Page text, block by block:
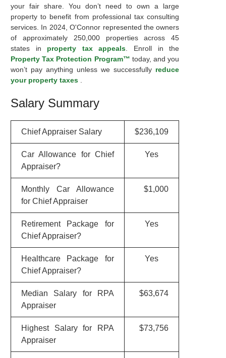
your fair share. You don’t need to own a large
property to benefit from professional tax consulting
services. In 2024, O'Connor represented the owners
of approximately 250,000 properties across 45
states in property tax appeals . Enroll in the
Property Tax Protection Program™ today, and you
won’t pay anything unless we successfully reduce
your property taxes
Salary Summary
Chief Appraiser Salary $236,109
Car Allowance for Chief
Appraiser?
Yes
Monthly Car Allowance
for Chief Appraiser
$1,000
Retirement Package for
Chief Appraiser?
Yes
Healthcare Package for
Chief Appraiser?
Yes
Median Salary for RPA
Appraiser
$63,674
Highest Salary for RPA
Appraiser
$73,756